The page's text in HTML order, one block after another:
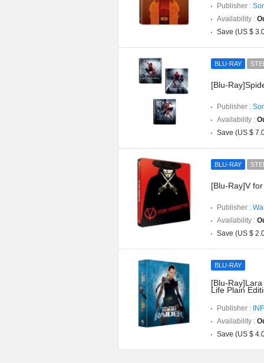
Publisher :
Availability :
Save (US $
BLU-RAY
[Blu-
Publisher :
Availability :
Save (US $
BLU-RAY
[Blu-Ray]V
Publisher :
Availability :
Save (US $
BLU-RAY
[Blu-
Life Plain
Publisher :
Availability :
Save (US $